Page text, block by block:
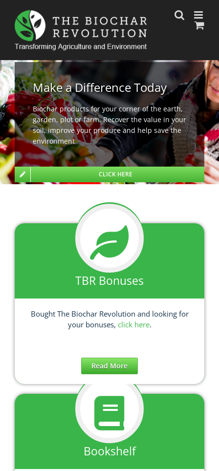
content
Make a Difference Today
Biochar products for your corner of the earth,
garden, plot or farm. Recover the value in your
soil, improve your produce and help save the
environment
CLICK HERE
TBR Bonuses
Bought The Biochar Revolution and looking for
your bonuses, click here.
Read More
Bookshelf